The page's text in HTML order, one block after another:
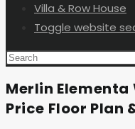
Villa & Row House
Toggle website
Merlin Elementa
Price Floor Plan